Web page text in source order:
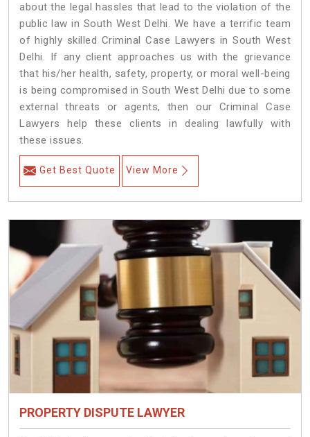
about the legal hassles that lead to the violation of the
public law in South West Delhi. We have a terrific team
of highly skilled Criminal Case Lawyers in South West
Delhi. If any client approaches us with the grievance
that his/her health, safety, property, or moral well-being
is being compromised in South West Delhi due to some
external threats or agents, then our Criminal Case
Lawyers help these clients in dealing lawfully with
these issues.
Get Best Quote View More
PROPERTY DISPUTE LAWYER